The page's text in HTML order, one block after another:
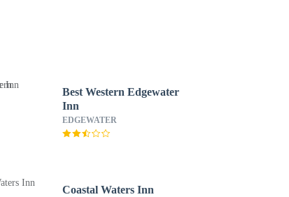
Best Western Edgewater
Inn
EDGEWATER
Coastal Waters Inn